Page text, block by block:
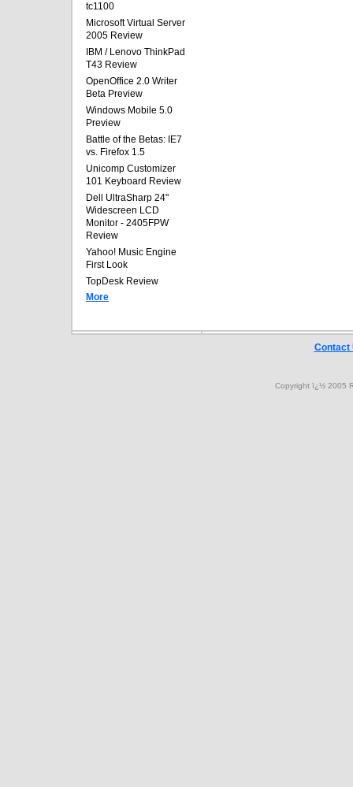
tc1100
Microsoft Virtual Server
2005 Review
IBM / Lenovo ThinkPad
T43 Review
OpenOffice 2.0 Writer
Beta Preview
Windows Mobile 5.0
Preview
Battle of the Betas: IE7
vs. Firefox 1.5
Unicomp Customizer
101 Keyboard Review
Dell UltraSharp 24"
Widescreen LCD
Monitor - 2405FPW
Review
Yahoo! Music Engine
First Look
TopDesk Review
More
Contact
Copyright ï¿½ 2005